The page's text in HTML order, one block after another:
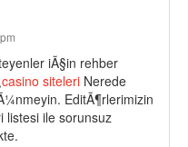
iÃ§in rehber
casino siteleri Nerede
EditÃ¶rlerimizin
listesi ile sorunsuz